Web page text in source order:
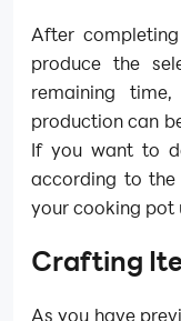
After
produce the
remaining
production can
If you want to
according to the
your cooking pot
Crafting
As you have